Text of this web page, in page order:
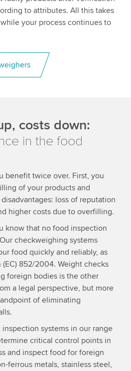
to attributes. All this takes
your process continues to
costs down:
in the food
benefit twice over. First, you
of your products and
loss of reputation
higher costs due to overfilling.
know that no food inspection
checkweighing systems
food quickly and reliably, as
852/2004. Weight checks
foreign bodies is the other
a legal perspective, but more
of eliminating
systems in our range
critical control points in
and inspect food for foreign
ferrous metals, stainless steel,